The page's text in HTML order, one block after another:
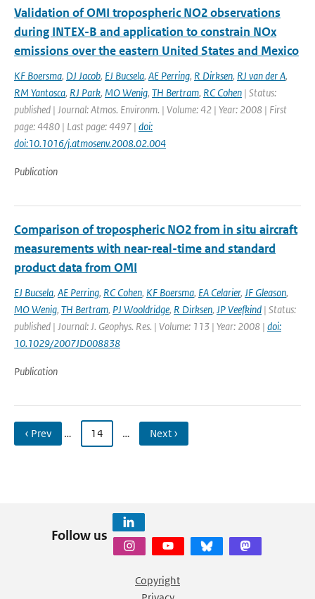
Validation of OMI tropospheric NO2 observations
during INTEX-B and application to constrain NOx
emissions over the eastern United States and Mexico
KF Boersma, DJ Jacob, EJ Bucsela, AE Perring, R Dirksen, RJ van der A,
RM Yantosca, RJ Park, MO Wenig, TH Bertram, RC Cohen | Status:
published | Journal: Atmos. Environm. | Volume: 42 | Year: 2008 | First
page: 4480 | Last page: 4497 | doi:
doi:10.1016/j.atmosenv.2008.02.004
Publication
Comparison of tropospheric NO2 from in situ aircraft
measurements with near-real-time and standard
product data from OMI
EJ Bucsela, AE Perring, RC Cohen, KF Boersma, EA Celarier, JF Gleason,
MO Wenig, TH Bertram, PJ Wooldridge, R Dirksen, JP Veefkind | Status:
published | Journal: J. Geophys. Res. | Volume: 113 | Year: 2008 | doi:
10.1029/2007JD008838
Publication
‹ Prev … 14 … Next ›
Follow us
Copyright